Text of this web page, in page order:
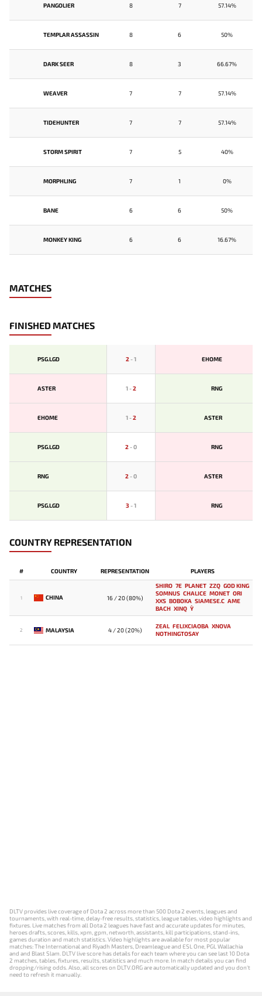
PANGOLIER 8 7 57.14%
TEMPLAR ASSASSIN 8 6 50%
DARK SEER 8 3 66.67%
WEAVER 7 7 57.14%
TIDEHUNTER 7 7 57.14%
STORM SPIRIT 7 5 40%
MORPHLING 7 1 0%
BANE 6 6 50%
MONKEY KING 6 6 16.67%
MATCHES
FINISHED MATCHES
PSG.LGD 2-1 EHOME
ASTER 1-2 RNG
EHOME 1-2 ASTER
PSG.LGD 2-0 RNG
RNG 2-0 ASTER
PSG.LGD 3-1 RNG
COUNTRY REPRESENTATION
# COUNTRY REPRESENTATION PLAYERS
1 CHINA 16 / 20 (80%)
SHIRO 7E PLANET ZZQ GOD KING
SOMNUS CHALICE MONET ORI
XXS BOBOKA SIAMESE.C AME
BACH XINQ Y`
2 MALAYSIA 4 / 20 (20%)
ZEAL FELIXCIAOBA XNOVA
NOTHINGTOSAY
DLTV provides live coverage of Dota 2 across more than 500 Dota 2 events, leagues and
tournaments, with real-time, delay-free results, statistics, league tables, video highlights and
fixtures. Live matches from all Dota 2 leagues have fast and accurate updates for minutes,
heroes drafts, scores, kills, xpm, gpm, networth, assistants, kill participations, stand-ins,
games duration and match statistics. Video highlights are available for most popular
matches: The International and Riyadh Masters, Dreamleague and ESL One, PGL Wallachia
and and Blast Slam. DLTV live score has details for each team where you can see last 10 Dota
2 matches, tables, fixtures, results, statistics and much more. In match details you can find
dropping/rising odds. Also, all scores on DLTV.ORG are automatically updated and you don't
need to refresh it manually.